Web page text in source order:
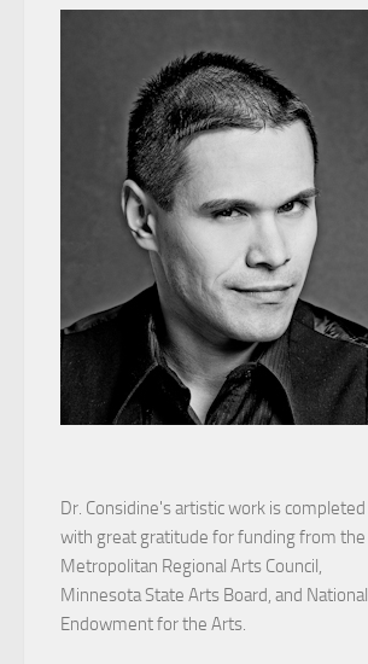
Dr. Considine's artistic work is completed
with great gratitude for funding from the
Metropolitan Regional Arts Council,
Minnesota State Arts Board, and National
Endowment for the Arts.